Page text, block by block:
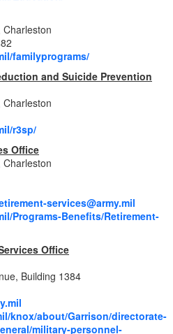
familyprograms/
and Suicide Prevention
r3sp/
Office
services@army.mil
Programs-Benefits/Retirement-
Office
Building 1384
knox/about/Garrison/directorate-
military-personnel-